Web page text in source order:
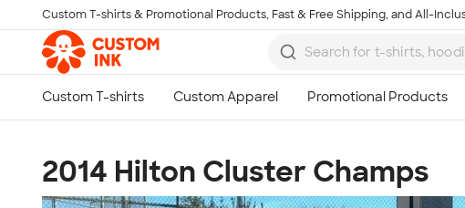
Skip to main content
Custom T-shirts & Promotional Products, Fast & Free Shipping, and All-
2014 Hilton Cluster Champs